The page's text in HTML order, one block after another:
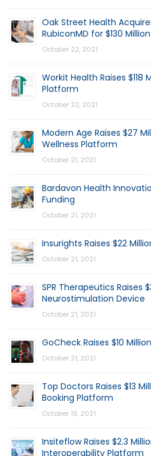
Oak Street Health
RubiconMD for $130 Million
October 22, 2021
Workit Health Raises
Platform
October 22, 2021
Modern Age Raises $27
Wellness Platform
October 21, 2021
Bardavon Health
Funding
October 21, 2021
Insurights Raises $22
October 21, 2021
SPR Therapeutics Raises
Neurostimulation Device
October 21, 2021
GoCheck Raises $10
October 21, 2021
Top Doctors Raises $13
Booking Platform
October 19, 2021
Insiteflow Raises $2.3
Interoperability Platform